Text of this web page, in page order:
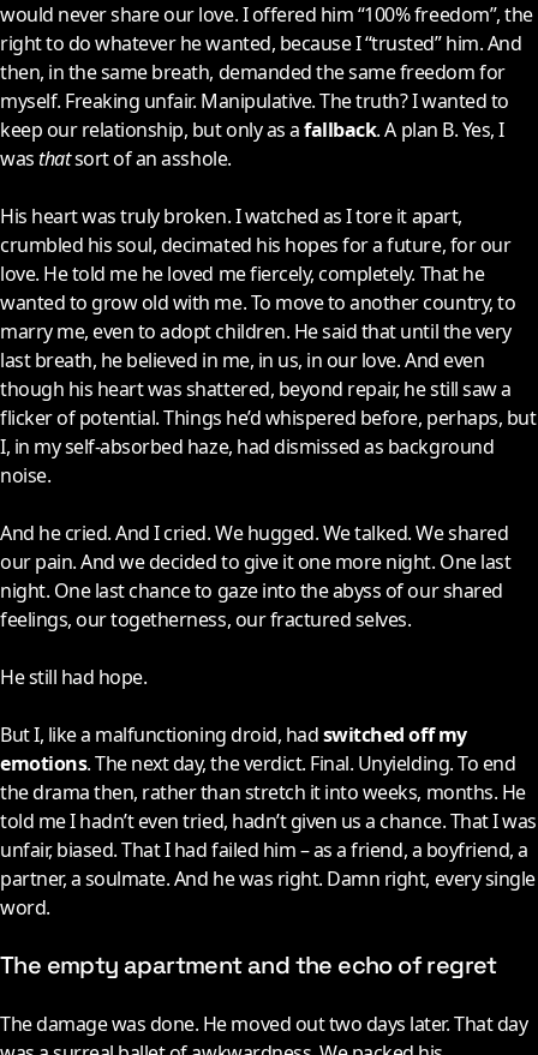
would never share our love. I offered him “100% freedom”, the
right to do whatever he wanted, because I “trusted” him. And
then, in the same breath, demanded the same freedom for
myself. Freaking unfair. Manipulative. The truth? I wanted to
keep our relationship, but only as afallback. A plan B. Yes, I
wasthatsort of an asshole.
His heart was truly broken. I watched as I tore it apart,
crumbled his soul, decimated his hopes for a future, for our
love. He told me he loved me fiercely, completely. That he
wanted to grow old with me. To move to another country, to
marry me, even to adopt children. He said that until the very
last breath, he believed in me, in us, in our love. And even
though his heart was shattered, beyond repair, he still saw a
flicker of potential. Things he’d whispered before, perhaps, but
I, in my self-absorbed haze, had dismissed as background
noise.
And he cried. And I cried. We hugged. We talked. We shared
our pain. And we decided to give it one more night. One last
night. One last chance to gaze into the abyss of our shared
feelings, our togetherness, our fractured selves.
He still had hope.
But I, like a malfunctioning droid, hadswitched off my
emotions. The next day, the verdict. Final. Unyielding. To end
the drama then, rather than stretch it into weeks, months. He
told me I hadn’t even tried, hadn’t given us a chance. That I was
unfair, biased. That I had failed him – as a friend, a boyfriend, a
partner, a soulmate. And he was right. Damn right, every single
word.
The empty apartment and the echo of regret
The damage was done. He moved out two days later. That day